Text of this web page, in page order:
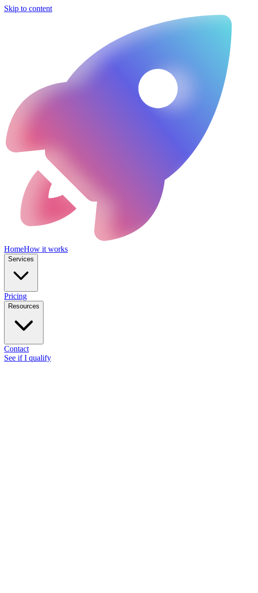
Skip to content
HomeHow it works
Services
Pricing
Resources
Contact
See if I qualify